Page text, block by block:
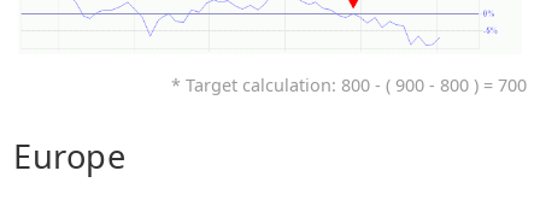
* Target calculation: 800 - ( 900 - 800 ) = 700
Europe